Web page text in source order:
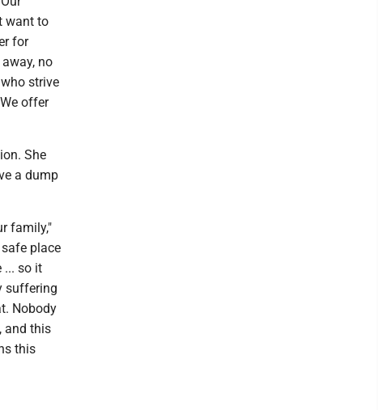
want to
for
no
strive
offer
She
a dump
family,"
place
... so it
suffering
Nobody
and this
this